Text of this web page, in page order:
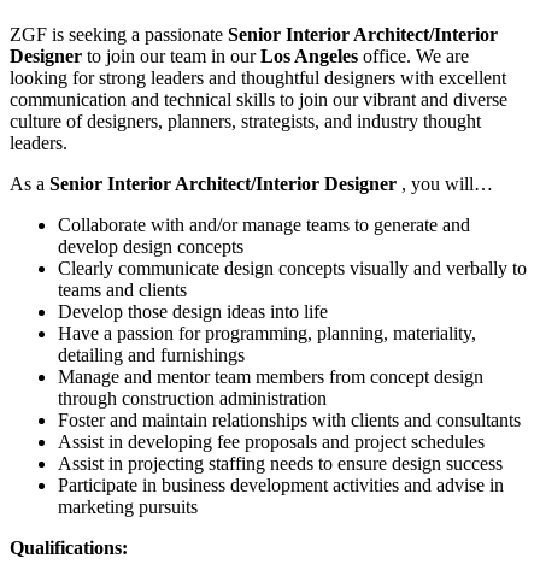
ZGF is seeking a passionate Senior Interior Architect/Interior
Designer to join our team in ourLos Angeles office. We are
looking for strong leaders and thoughtful designers with excellent
communication and technical skills to join our vibrant and diverse
culture of designers, planners, strategists, and industry thought
leaders.
As a Senior Interior Architect/Interior Designer , you will…
Collaborate with and/or manage teams to generate and
develop design concepts
Clearly communicate design concepts visually and verbally to
teams and clients
Develop those design ideas into life
Have a passion for programming, planning, materiality,
detailing and furnishings
Manage and mentor team members from concept design
through construction administration
Foster and maintain relationships with clients and consultants
Assist in developing fee proposals and project schedules
Assist in projecting staffing needs to ensure design success
Participate in business development activities and advise in
marketing pursuits
Qualifications: